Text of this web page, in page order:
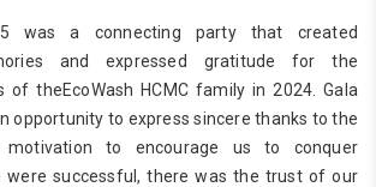
was a connecting party that created
and expressed gratitude for the
theEcoWash HCMC family in 2024. Gala
opportunity to express sincere thanks to the
to encourage us to conquer
were successful, there was the trust of our